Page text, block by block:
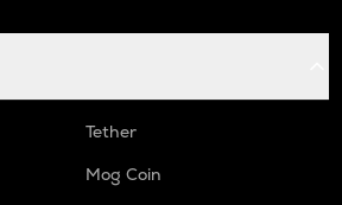
Tether
Mog Coin